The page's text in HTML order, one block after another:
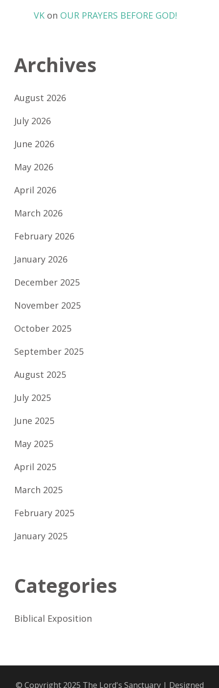
VK on OUR PRAYERS BEFORE GOD!
Archives
August 2026
July 2026
June 2026
May 2026
April 2026
March 2026
February 2026
January 2026
December 2025
November 2025
October 2025
September 2025
August 2025
July 2025
June 2025
May 2025
April 2025
March 2025
February 2025
January 2025
Categories
Biblical Exposition
© Copyright 2025 The Lord's Sanctuary| Designed